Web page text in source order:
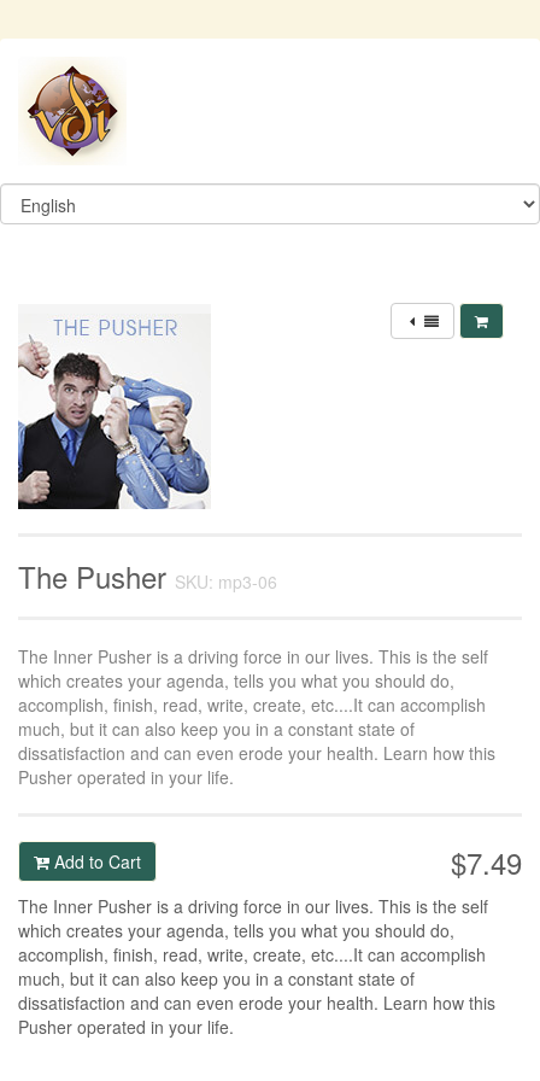
The Pusher SKU: mp3-06
The Inner Pusher is a driving force in our lives. This is the self
which creates your agenda, tells you what you should do,
accomplish, finish, read, write, create, etc....It can accomplish
much, but it can also keep you in a constant state of
dissatisfaction and can even erode your health. Learn how this
Pusher operated in your life.
$7.49
Add to Cart
The Inner Pusher is a driving force in our lives. This is the self
which creates your agenda, tells you what you should do,
accomplish, finish, read, write, create, etc....It can accomplish
much, but it can also keep you in a constant state of
dissatisfaction and can even erode your health. Learn how this
Pusher operated in your life.